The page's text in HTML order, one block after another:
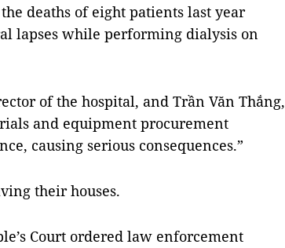
deaths of eight patients last year
lapses while performing dialysis on
of the hospital, and Trần Văn Thắng,
and equipment procurement
causing serious consequences.”
their houses.
Court ordered law enforcement